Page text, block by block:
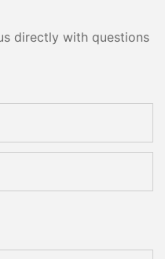
directly with questions